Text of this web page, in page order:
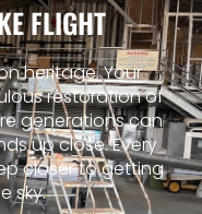
FLIGHT
heritage. Your
restoration of
generations can
up close. Every
closer to getting
sky.